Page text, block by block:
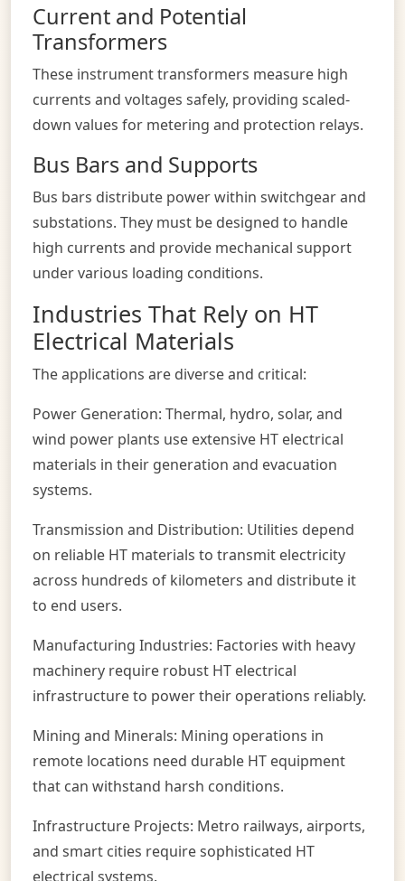
Current and Potential
Transformers
These instrument transformers measure high
currents and voltages safely, providing scaled-
down values for metering and protection relays.
Bus Bars and Supports
Bus bars distribute power within switchgear and
substations. They must be designed to handle
high currents and provide mechanical support
under various loading conditions.
Industries That Rely on HT
Electrical Materials
The applications are diverse and critical:
Power Generation: Thermal, hydro, solar, and
wind power plants use extensive HT electrical
materials in their generation and evacuation
systems.
Transmission and Distribution: Utilities depend
on reliable HT materials to transmit electricity
across hundreds of kilometers and distribute it
to end users.
Manufacturing Industries: Factories with heavy
machinery require robust HT electrical
infrastructure to power their operations reliably.
Mining and Minerals: Mining operations in
remote locations need durable HT equipment
that can withstand harsh conditions.
Infrastructure Projects: Metro railways, airports,
and smart cities require sophisticated HT
electrical systems.